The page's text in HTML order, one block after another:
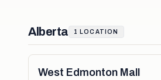
Alberta 1 LOCATION
West Edmonton Mall